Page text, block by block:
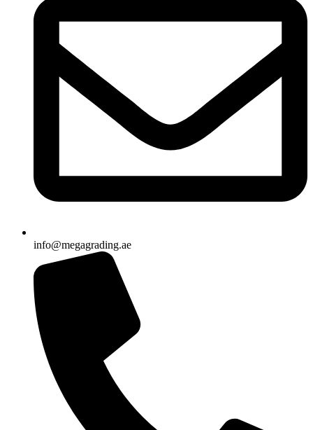
info@megagrading.ae